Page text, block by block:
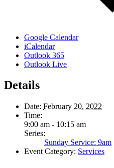
Google Calendar
iCalendar
Outlook 365
Outlook Live
Details
Date: February 20, 2022
Time:
9:00 am - 10:15 am
Series:
Sunday Service: 9am
Event Category: Services